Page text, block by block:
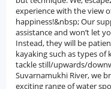
experience with the view
happiness!&nbsp; Our
assistance and won’t let
Instead, they will be
kayaking such as types
tackle still/upwards/
Suvarnamukhi River, we
exciting range of water